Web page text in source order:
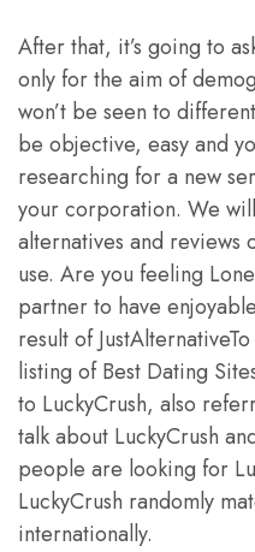
After that, it’s going to
only for the aim of
won’t be seen to
be objective, easy and
researching for a new
your corporation. We
alternatives and reviews
use. Are you feeling
partner to have
result of
listing of Best Dating
to LuckyCrush, also
talk about LuckyCrush
people are looking for
LuckyCrush randomly
internationally.